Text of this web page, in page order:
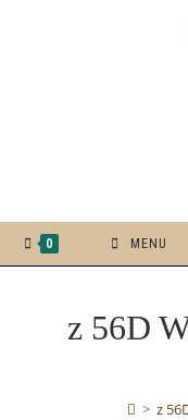
0 MENU
z 56D
> z